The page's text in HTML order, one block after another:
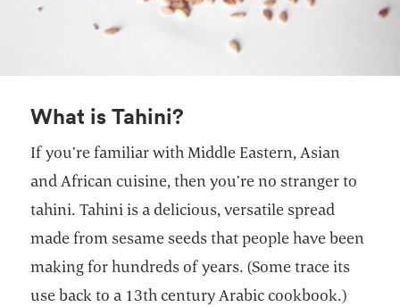
What is Tahini?
If you’re familiar with Middle Eastern, Asian
and African cuisine, then you’re no stranger to
tahini. Tahini is a delicious, versatile spread
made from sesame seeds that people have been
making for hundreds of years. (Some trace its
use back to a 13th century Arabic cookbook.)